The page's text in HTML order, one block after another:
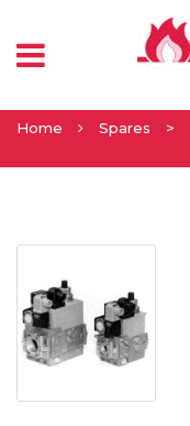
Home Spares >